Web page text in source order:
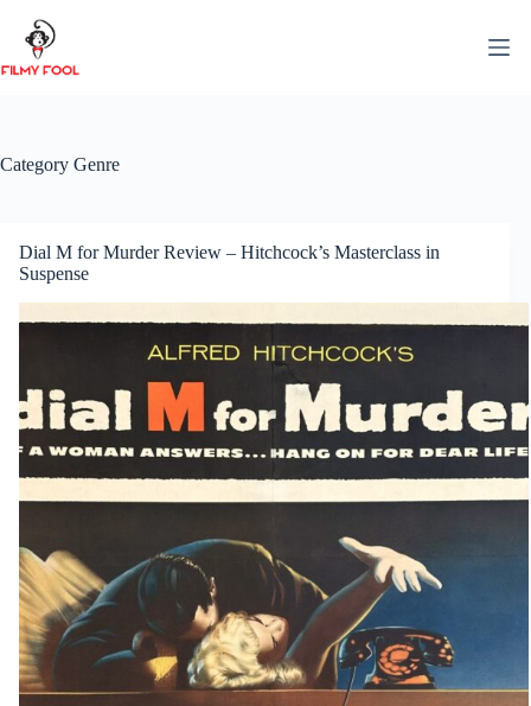
content
Category Genre
Dial M for Murder Review – Hitchcock’s Masterclass in
Suspense